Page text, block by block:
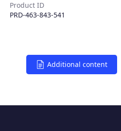
Product ID
PRD-463-843-541
Additional content